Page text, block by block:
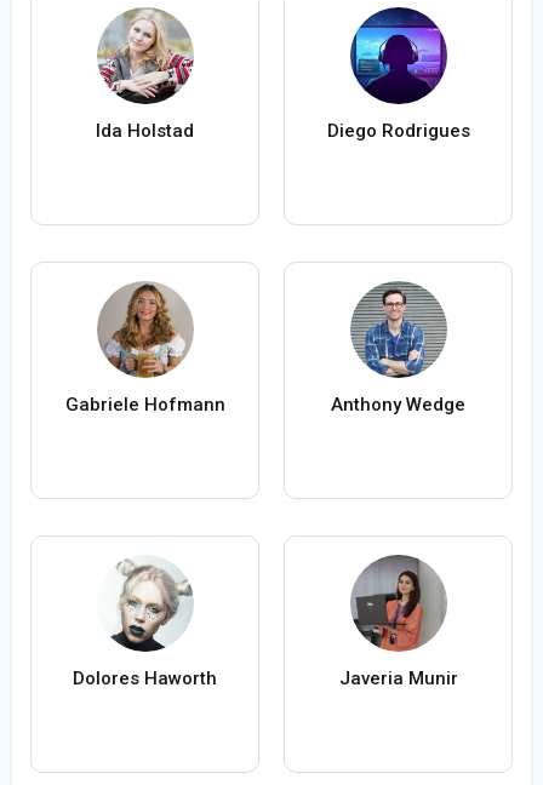
Ida Holstad Diego Rodrigues
Gabriele Hofmann Anthony Wedge
Dolores Haworth Javeria Munir